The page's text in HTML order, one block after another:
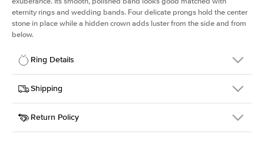
eternity rings and wedding bands. Four delicate prongs hold the center
stone in place while a hidden crown adds luster from the side and from
below.
Ring Details
Details
SKU
379Q-ER-MOIS-OV-12.85x9-WG-18
Width
Center Stone
Oval
Shipping
This item is made to order and takes 3-4 weeks to craft.
Return Policy